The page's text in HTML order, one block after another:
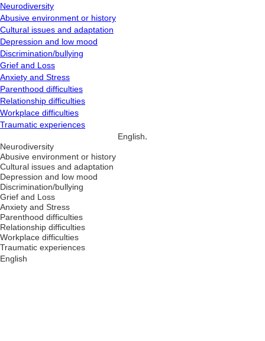
Neurodiversity
Abusive environment or history
Cultural issues and adaptation
Depression and low mood
Discrimination/bullying
Grief and Loss
Anxiety and Stress
Parenthood difficulties
Relationship difficulties
Workplace difficulties
Traumatic experiences
English
Neurodiversity
Abusive environment or history
Cultural issues and adaptation
Depression and low mood
Discrimination/bullying
Grief and Loss
Anxiety and Stress
Parenthood difficulties
Relationship difficulties
Workplace difficulties
Traumatic experiences
English